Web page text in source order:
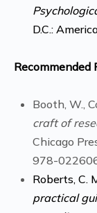
D.C.:
Recommended
Booth, W.,
craft of
Chicago
978-
Roberts, C.
practical